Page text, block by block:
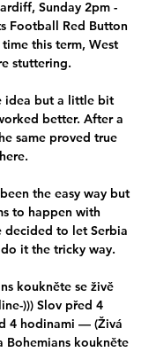
Sunday 2pm -
Football Red Button
this term, West
stuttering.
idea but a little bit
better. After a
same proved true
here.
the easy way but
to happen with
decided to let Serbia
it the tricky way.
koukněte se živě
))) Slov před 4
4 hodinami — (Živá
Bohemians koukněte